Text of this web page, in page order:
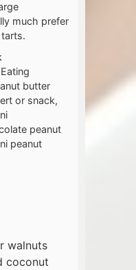
much prefer
butter
or snack,
peanut
peanut
walnuts
coconut